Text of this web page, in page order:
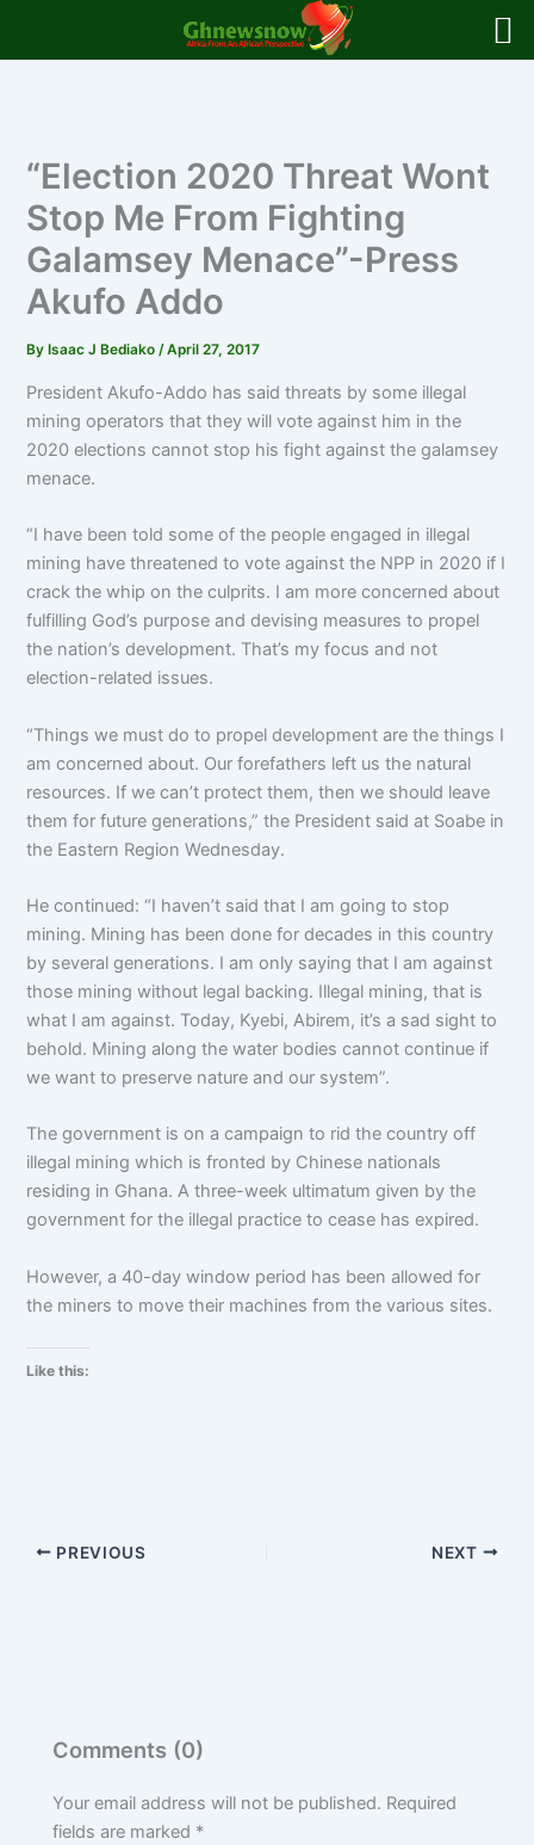
“Election 2020 Threat Wont
Stop Me From Fighting
Galamsey Menace”-Press
Akufo Addo
By Isaac J Bediako/April 27, 2017
President Akufo-Addo has said threats by some illegal
mining operators that they will vote against him in the
2020 elections cannot stop his fight against the galamsey
menace.
“I have been told some of the people engaged in illegal
mining have threatened to vote against the NPP in 2020 if I
crack the whip on the culprits. I am more concerned about
fulfilling God’s purpose and devising measures to propel
the nation’s development. That’s my focus and not
election-related issues.
“Things we must do to propel development are the things I
am concerned about. Our forefathers left us the natural
resources. If we can’t protect them, then we should leave
them for future generations,” the President said at Soabe in
the Eastern Region Wednesday.
He continued: “I haven’t said that I am going to stop
mining. Mining has been done for decades in this country
by several generations. I am only saying that I am against
those mining without legal backing. Illegal mining, that is
what I am against. Today, Kyebi, Abirem, it’s a sad sight to
behold. Mining along the water bodies cannot continue if
we want to preserve nature and our system”.
The government is on a campaign to rid the country off
illegal mining which is fronted by Chinese nationals
residing in Ghana. A three-week ultimatum given by the
government for the illegal practice to cease has expired.
However, a 40-day window period has been allowed for
the miners to move their machines from the various sites.
Like this:
PREVIOUS NEXT
Comments (0)
Your email address will not be published. Required
fields are marked *